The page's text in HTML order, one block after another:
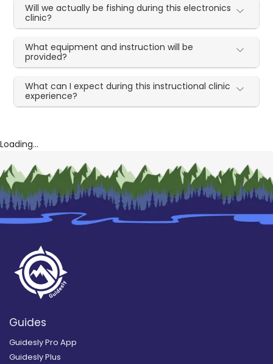
Will we actually be fishing during this electronics
clinic?
What equipment and instruction will be
provided?
What can I expect during this instructional clinic
experience?
Loading...
Guides
Guidesly Pro App
Guidesly Plus